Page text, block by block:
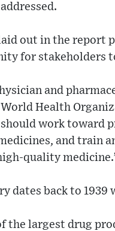
out in the report
for stakeholders
and
Health
work toward
and train
quality
dates back to
the largest drug